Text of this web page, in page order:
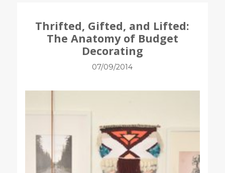
Thrifted, Gifted, and Lifted:
The Anatomy of Budget
Decorating
07/09/2014